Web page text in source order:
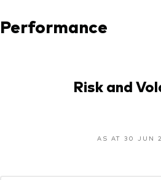
Performance
Risk and
AS AT 30 JUN